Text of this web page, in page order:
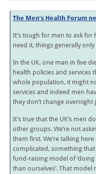
The Men’s Health Forum
It’s tough for men to ask for
need it, things generally only
In the UK, one man in five
health policies and services
whole population, it might
services and indeed men
they don’t change
It’s true that the UK’s men
other groups. We’re not
them first. We’re talking
complicated, something
fund-raising model of
than ourselves’. That